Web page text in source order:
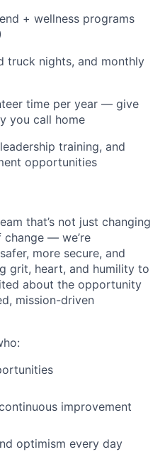
+ wellness programs
truck nights, and monthly
time per year — give
you call home
training, and
opportunities
that’s not just changing
— we’re
more secure, and
grit, heart, and humility to
about the opportunity
mission-driven
improvement
optimism every day